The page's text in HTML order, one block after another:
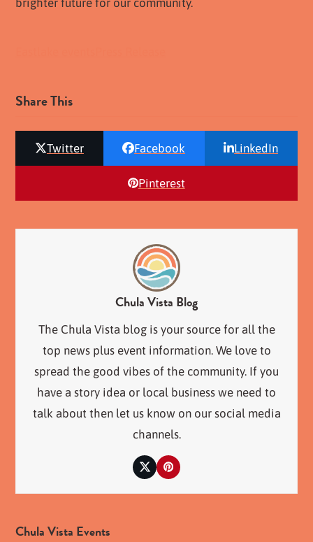
brighter future for our community.
Share This
Twitter Facebook LinkedIn
Pinterest
Chula Vista Blog
The Chula Vista blog is your source for all the
top news plus event information. We love to
spread the good vibes of the community. If you
have a story idea or local business we need to
talk about then let us know on our social media
channels.
TwitterPinterest
Chula Vista Events